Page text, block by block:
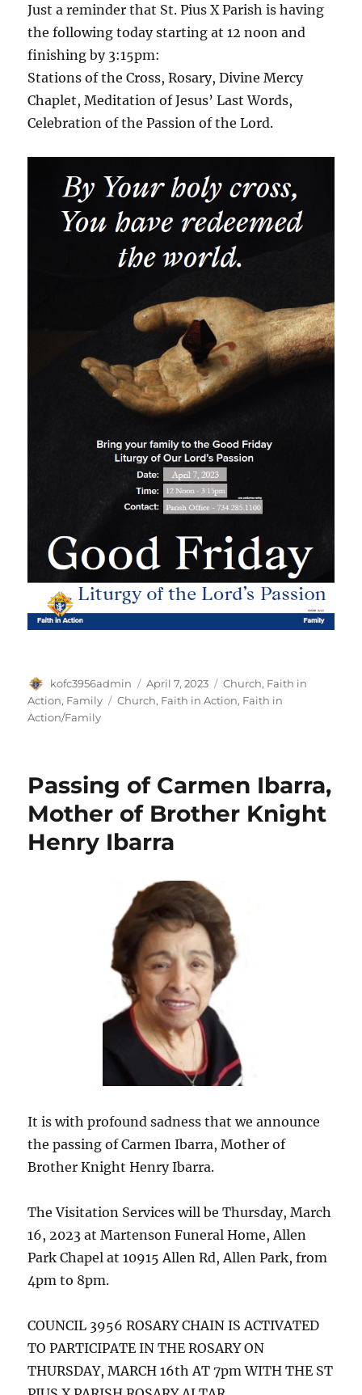
Just a reminder that St. Pius X Parish is having
the following today starting at 12 noon and
finishing by 3:15pm:
Stations of the Cross, Rosary, Divine Mercy
Chaplet, Meditation of Jesus’ Last Words,
Celebration of the Passion of the Lord.
Author
kofc3956admin
Posted
on
April 7, 2023 Categories
Church, Faith in
Action, Family Tags
Church, Faith in Action, Faith in
Action/Family
Passing of Carmen Ibarra,
Mother of Brother Knight
Henry Ibarra
It is with profound sadness that we announce
the passing of Carmen Ibarra, Mother of
Brother Knight Henry Ibarra.
The Visitation Services will be Thursday, March
16, 2023 at Martenson Funeral Home, Allen
Park Chapel at 10915 Allen Rd, Allen Park, from
4pm to 8pm.
COUNCIL 3956 ROSARY CHAIN IS ACTIVATED
TO PARTICIPATE IN THE ROSARY ON
THURSDAY, MARCH 16th AT 7pm WITH THE ST